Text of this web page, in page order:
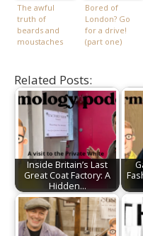
The awful
truth of
beards and
moustaches
Bored of
London? Go
for a drive!
(part one)
Related Posts:
Inside Britain’s Last
Great Coat Factory: A
Hidden…